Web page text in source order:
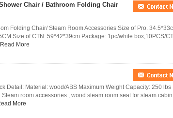
Chair / Bathroom Folding Chair
Folding Chair/ Steam Room Accessories Size of Pro.
Size of CTN: 59*42*39cm Package: 1pc/white box,10PCS/
Read More
Detail: Material: wood/ABS Maximum Weight Capacity: 250 lbs
room accessories , wood steam room seat for steam cabin
More